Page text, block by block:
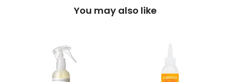
You may also like